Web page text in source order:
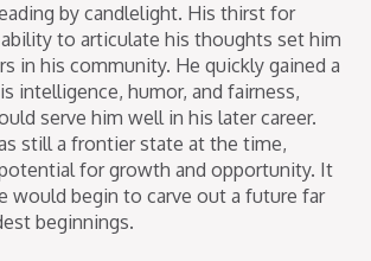
by candlelight. His thirst for
to articulate his thoughts set him
in his community. He quickly gained a
intelligence, humor, and fairness,
serve him well in his later career.
still a frontier state at the time,
for growth and opportunity. It
would begin to carve out a future far
beginnings.